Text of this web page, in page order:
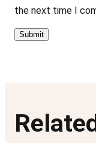
1
"
the next time I